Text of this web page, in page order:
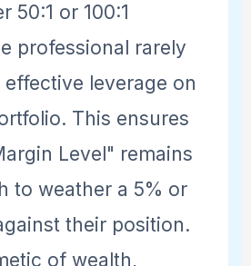
50:1 or 100:1
professional rarely
effective leverage on
This ensures
Level" remains
to weather a 5% or
their position.
of wealth,